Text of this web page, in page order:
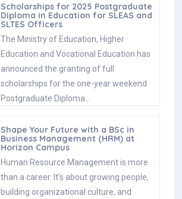
Scholarships for 2025 Postgraduate
Diploma in Education for SLEAS and
SLTES Officers
The Ministry of Education, Higher
Education and Vocational Education has
announced the granting of full
scholarships for the one-year weekend
Postgraduate Diploma…
Shape Your Future with a BSc in
Business Management (HRM) at
Horizon Campus
Human Resource Management is more
than a career. It’s about growing people,
building organizational culture, and